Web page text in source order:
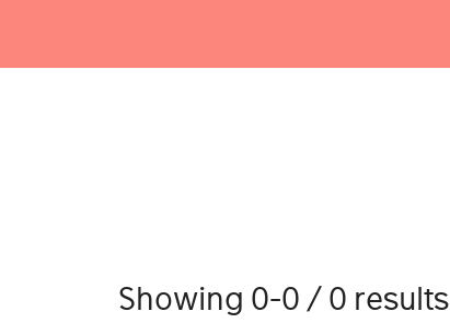
Showing 0-0 / 0 results